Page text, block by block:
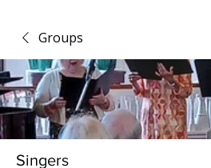
Groups
Singers